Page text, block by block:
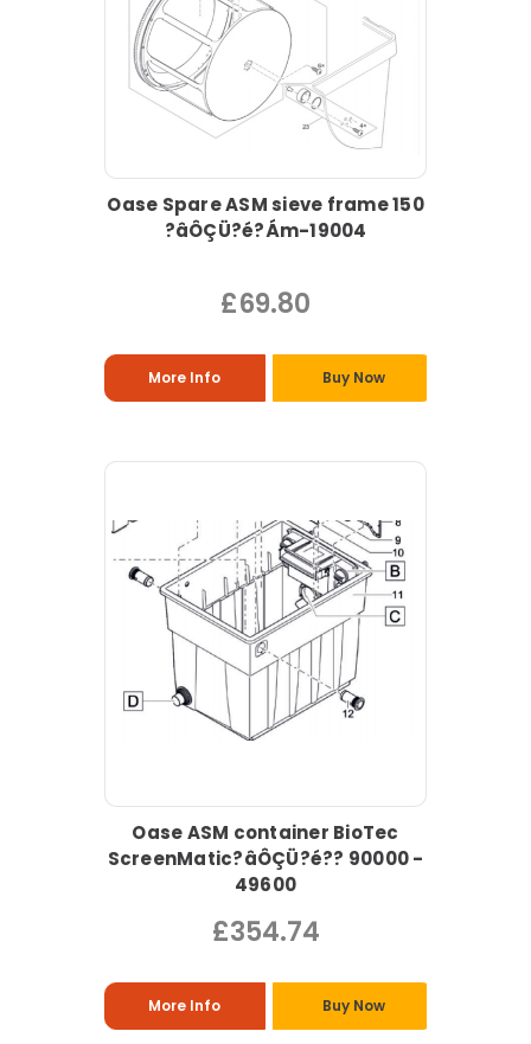
Oase Spare ASM sieve frame 150
?âÔÇÜ?é?Ám-19004
£69.80
More Info Buy Now
Oase ASM container BioTec
ScreenMatic?âÔÇÜ?é?? 90000 -
49600
£354.74
More Info Buy Now